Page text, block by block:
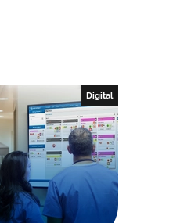
Digital